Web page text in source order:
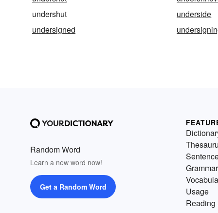
undershut
underside
undersigned
Random Word
Learn a new word now!
Get a Random Word
Grammar
Usage
Reading